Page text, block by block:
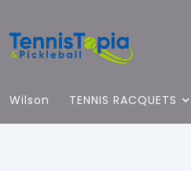
Wilson TENNIS RACQUETS